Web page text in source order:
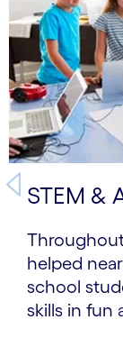
STEM &
helped
school
skills in fun